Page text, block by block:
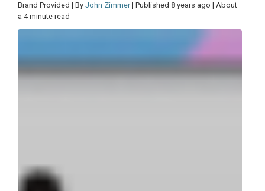
Brand Provided | By John Zimmer | Published 8 years ago | About
a 4 minute read